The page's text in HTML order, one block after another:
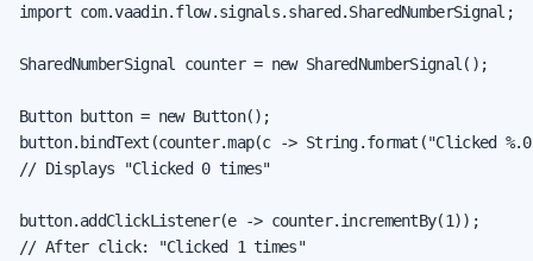
import com.vaadin.flow.signals.shared.SharedNumberSignal;
SharedNumberSignal counter = new SharedNumberSignal();
Button button = new Button();
button.bindText(counter.map(c -> String.format("Clicked
// Displays "Clicked 0 times"
button.addClickListener(e -> counter.incrementBy(1));
// After click: "Clicked 1 times"